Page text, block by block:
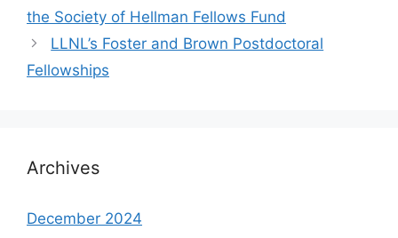
the Society of Hellman Fellows Fund
LLNL’s Foster and Brown Postdoctoral
Fellowships
Archives
December 2024